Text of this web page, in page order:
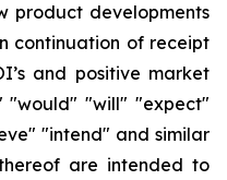
product developments
continuation of receipt
and positive market
"would" "will" "expect"
"intend" and similar
are intended to